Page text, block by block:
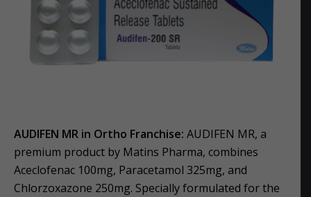
AUDIFEN MR in Ortho Franchise: AUDIFEN MR, a
premium product by Matins Pharma, combines
Aceclofenac 100mg, Paracetamol 325mg, and
Chlorzoxazone 250mg. Specially formulated for the